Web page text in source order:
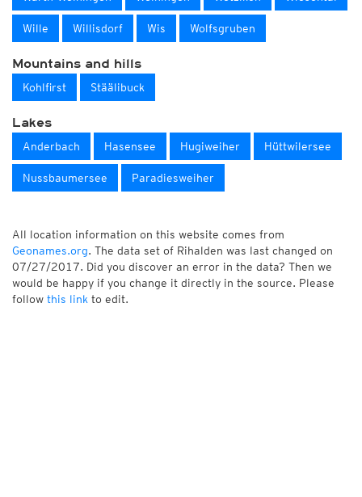
Wille Willisdorf Wis Wolfsgruben
Mountains and hills
Kohlfirst Stäälibuck
Lakes
Anderbach Hasensee Hugiweiher Hüttwilersee
Nussbaumersee Paradiesweiher
All location information on this website comes from
Geonames.org. The data set of Rihalden was last changed on
07/27/2017. Did you discover an error in the data? Then we
would be happy if you change it directly in the source. Please
follow this link to edit.